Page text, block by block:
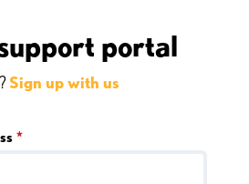
portal
Sign up with us
*